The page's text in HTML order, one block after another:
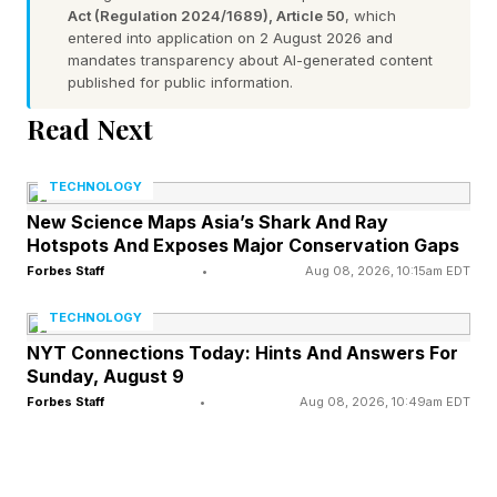
giant, ancient beast is overcome with bloodlust,
killing Luke and his dragon much to the dismay
of Aemond One-Eye.
there’s no turning back now. In Season 2,
Daemon sends assassins to kill Aemond in
retribution, but they cannot find him so they
behead Aegon and Helaena’s young son and
heir, Jaehaerys, instead . The second season
continues a very slow build as both sides
Act (Regulation 2024/1689), Article 50, which
entered into application on 2 August 2026 and
mandates transparency about AI-generated content
published for public information.
Read Next
TECHNOLOGY
New Science Maps Asia’s Shark And Ray
Hotspots And Exposes Major Conservation Gaps
Forbes Staff • Aug 08, 2026, 10:15am EDT
TECHNOLOGY
NYT Connections Today: Hints And Answers For
Sunday, August 9
Forbes Staff • Aug 08, 2026, 10:49am EDT